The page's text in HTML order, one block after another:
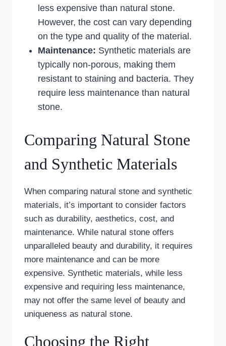
less expensive than natural stone.
However, the cost can vary depending
on the type and quality of the material.
Maintenance: Synthetic materials are
typically non-porous, making them
resistant to staining and bacteria. They
require less maintenance than natural
stone.
Comparing Natural Stone
and Synthetic Materials
When comparing natural stone and synthetic
materials, it’s important to consider factors
such as durability, aesthetics, cost, and
maintenance. While natural stone offers
unparalleled beauty and durability, it requires
more maintenance and can be more
expensive. Synthetic materials, while less
expensive and requiring less maintenance,
may not offer the same level of beauty and
uniqueness as natural stone.
Choosing the Right